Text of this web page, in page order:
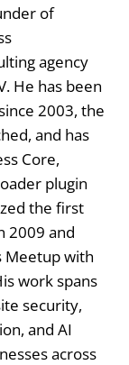
of
agency
He has been
2003, the
and has
Core,
plugin
the first
2009 and
Meetup with
work spans
security,
and AI
across